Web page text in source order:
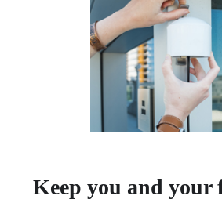
Keep you and your